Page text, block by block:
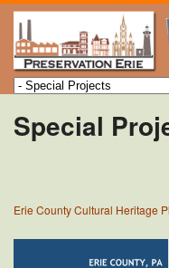
Special
Erie County Cultural Heritage